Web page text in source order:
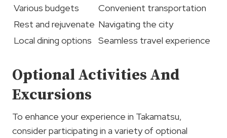
Various budgets
Convenient transportation
Rest and rejuvenate Navigating the city
Local dining options
Seamless travel experience
Optional Activities And
Excursions
To enhance your experience in Takamatsu,
consider participating in a variety of optional